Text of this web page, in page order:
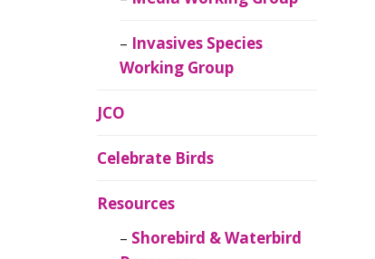
Invasives Species
Working Group
JCO
Celebrate Birds
Resources
Shorebird & Waterbird